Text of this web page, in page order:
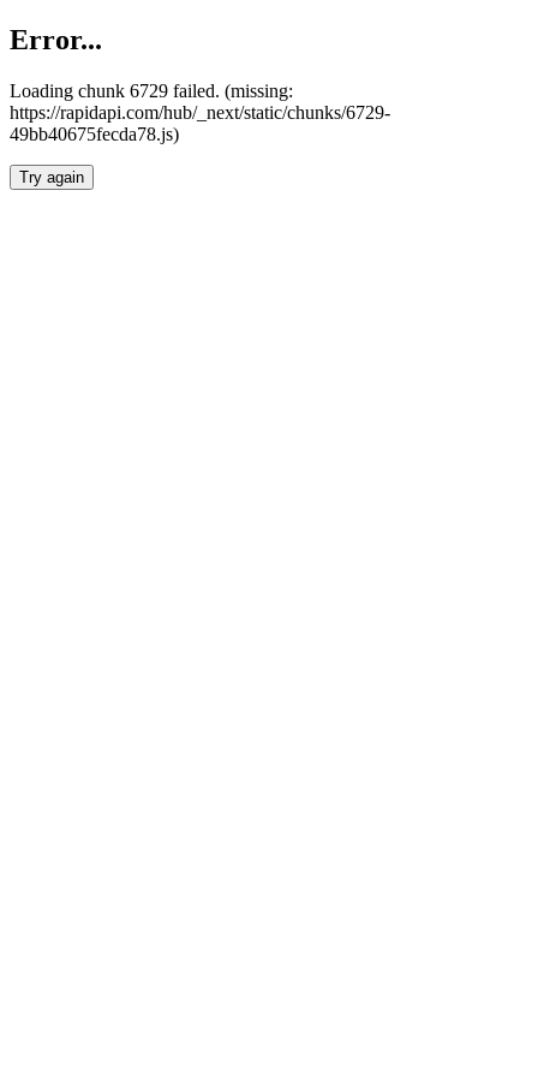
Error...
Loading chunk 6729 failed. (missing:
https://rapidapi.com/hub/_next/static/chunks/6729-
49bb40675fecda78.js)
Try again